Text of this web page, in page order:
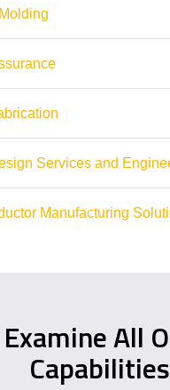
Services and
Manufacturing
Examine All
Capabilities